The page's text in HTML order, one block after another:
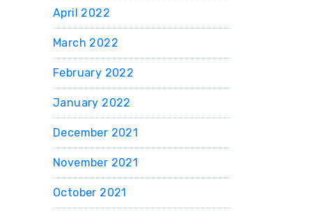
April 2022
March 2022
February 2022
January 2022
December 2021
November 2021
October 2021